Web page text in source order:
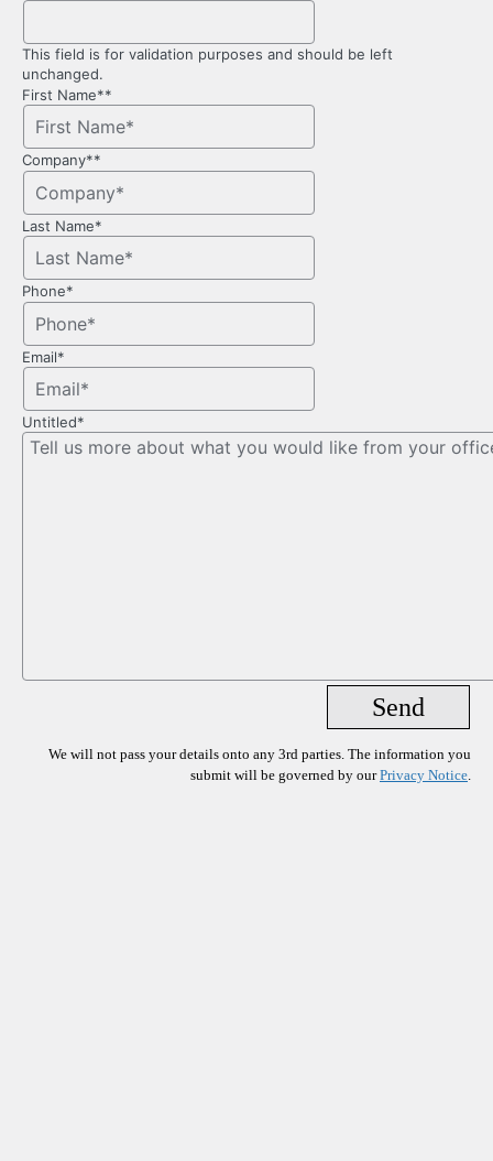
This field is for validation purposes and should be left
unchanged.
First Name**
Company**
Last Name*
Phone*
Email*
Untitled*
We will not pass your details onto any 3rd parties. The information you
submit will be governed by ourPrivacy Notice.